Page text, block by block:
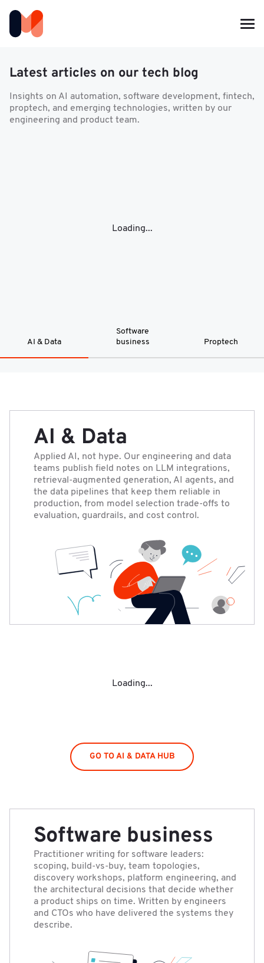
Latest articles on our tech blog
Insights on AI automation, software development, fintech,
proptech, and emerging technologies, written by our
engineering and product team.
Loading...
AI & Data
Software
business
Proptech
AI & Data
Applied AI, not hype. Our engineering and data
teams publish field notes on LLM integrations,
retrieval-augmented generation, AI agents, and
the data pipelines that keep them reliable in
production, from model selection trade-offs to
evaluation, guardrails, and cost control.
Loading...
GO TO AI & DATA HUB
Software business
Practitioner writing for software leaders:
scoping, build-vs-buy, team topologies,
discovery workshops, platform engineering, and
the architectural decisions that decide whether
a product ships on time. Written by engineers
and CTOs who have delivered the systems they
describe.